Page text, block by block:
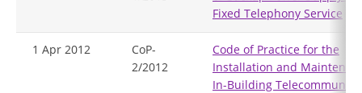
Fixed Telephony Service
1 Apr 2012
CoP-
2/2012
Code of Practice for the
Installation and
In-Building